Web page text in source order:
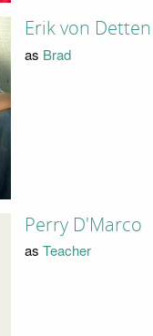
Erik von Detten
as Brad
Perry D'Marco
as Teacher